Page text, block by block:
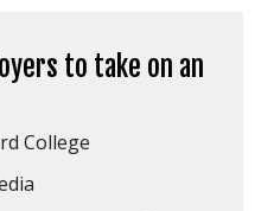
to take on an
College